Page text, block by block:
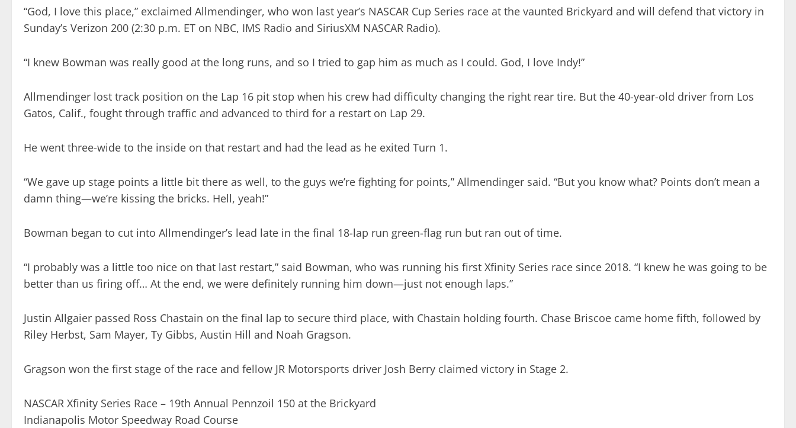
“God, I love this place,” exclaimed Allmendinger, who won last year’s NASCAR Cup Series race at the vaunted Brickyard and will defend that victory in
Sunday’s Verizon 200 (2:30 p.m. ET on NBC, IMS Radio and SiriusXM NASCAR Radio).
“I knew Bowman was really good at the long runs, and so I tried to gap him as much as I could. God, I love Indy!”
Allmendinger lost track position on the Lap 16 pit stop when his crew had difficulty changing the right rear tire. But the 40-year-old driver from Los
Gatos, Calif., fought through traffic and advanced to third for a restart on Lap 29.
He went three-wide to the inside on that restart and had the lead as he exited Turn 1.
“We gave up stage points a little bit there as well, to the guys we’re fighting for points,” Allmendinger said. “But you know what? Points don’t mean a
damn thing—we’re kissing the bricks. Hell, yeah!”
Bowman began to cut into Allmendinger’s lead late in the final 18-lap run green-flag run but ran out of time.
“I probably was a little too nice on that last restart,” said Bowman, who was running his first Xfinity Series race since 2018. “I knew he was going to be
better than us firing off… At the end, we were definitely running him down—just not enough laps.”
Justin Allgaier passed Ross Chastain on the final lap to secure third place, with Chastain holding fourth. Chase Briscoe came home fifth, followed by
Riley Herbst, Sam Mayer, Ty Gibbs, Austin Hill and Noah Gragson.
Gragson won the first stage of the race and fellow JR Motorsports driver Josh Berry claimed victory in Stage 2.
NASCAR Xfinity Series Race – 19th Annual Pennzoil 150 at the Brickyard
Indianapolis Motor Speedway Road Course